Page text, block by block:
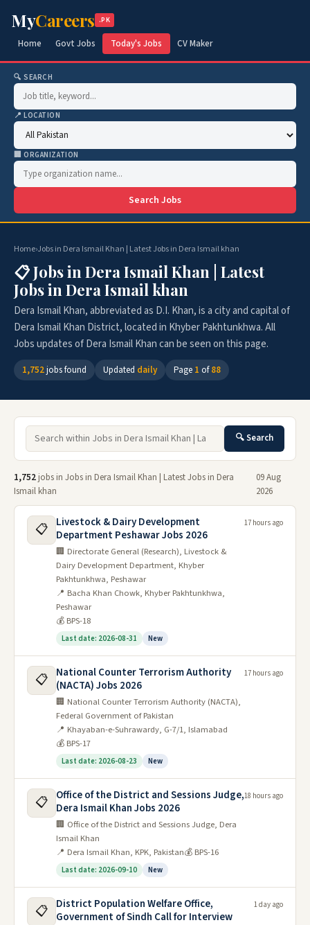
MyCareers .PK
Home Govt Jobs Today's Jobs CV Maker
🔍 SEARCH
📍 LOCATION
🏢 ORGANIZATION
Search Jobs
Home›Jobs in Dera Ismail Khan | Latest Jobs in Dera Ismail khan
📋 Jobs in Dera Ismail Khan | Latest
Jobs in Dera Ismail khan
Dera Ismail Khan, abbreviated as D.I. Khan, is a city and capital of
Dera Ismail Khan District, located in Khyber Pakhtunkhwa. All
Jobs updates of Dera Ismail Khan can be seen on this page.
1,752jobs found Updated daily Page 1 of88
🔍 Search
1,752 jobs in Jobs in Dera Ismail Khan | Latest Jobs in Dera
Ismail khan
09 Aug
2026
📋
Livestock & Dairy Development
Department Peshawar Jobs 2026
🏢 Directorate General (Research), Livestock &
Dairy Development Department, Khyber
Pakhtunkhwa, Peshawar
📍 Bacha Khan Chowk, Khyber Pakhtunkhwa,
Peshawar
💰 BPS-18
Last date: 2026-08-31 New
17 hours ago
📋
National Counter Terrorism Authority
(NACTA) Jobs 2026
🏢 National Counter Terrorism Authority (NACTA),
Federal Government of Pakistan
📍 Khayaban-e-Suhrawardy, G-7/1, Islamabad
💰 BPS-17
Last date: 2026-08-23 New
17 hours ago
📋
Office of the District and Sessions Judge,
Dera Ismail Khan Jobs 2026
🏢 Office of the District and Sessions Judge, Dera
Ismail Khan
📍 Dera Ismail Khan, KPK, Pakistan💰 BPS-16
Last date: 2026-09-10 New
18 hours ago
📋
District Population Welfare Office,
Government of Sindh Call for Interview
1 day ago